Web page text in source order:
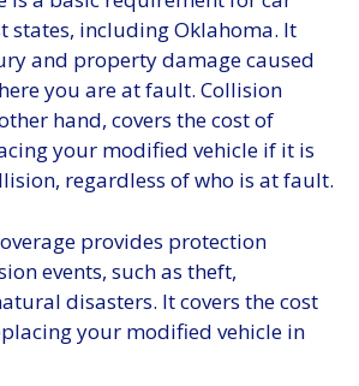
states, including Oklahoma. It
and property damage caused
you are at fault. Collision
hand, covers the cost of
your modified vehicle if it is
regardless of who is at fault.
provides protection
events, such as theft,
disasters. It covers the cost
your modified vehicle in